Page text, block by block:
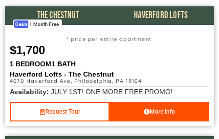
THE CHESTNUT HAVERFORD LOFTS
Deals 1 Month Free
$1,700
* price per entire apartment
1 BEDROOM1 BATH
Haverford Lofts - The Chestnut
4070 Haverford Ave, Philadelphia, PA 19104
Availability: JULY 1ST! ONE MORE FREE PROMO!
Request Tour More info